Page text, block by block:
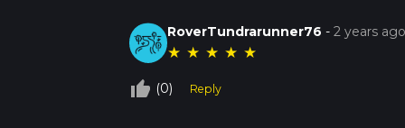
RoverTundrarunner76 -2 years
★ ★ ★ ★ ★
thumb_up_off_alt (0) Reply